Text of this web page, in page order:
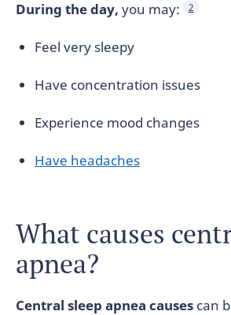
During the day, you may: 2
Feel very sleepy
Have concentration issues
Experience mood changes
Have headaches
What causes
apnea?
Central sleep apnea causes can